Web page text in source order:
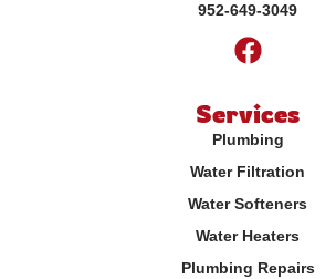
Services
Plumbing
Water Filtration
Water Softeners
Water Heaters
Plumbing Repairs
952-649-3049